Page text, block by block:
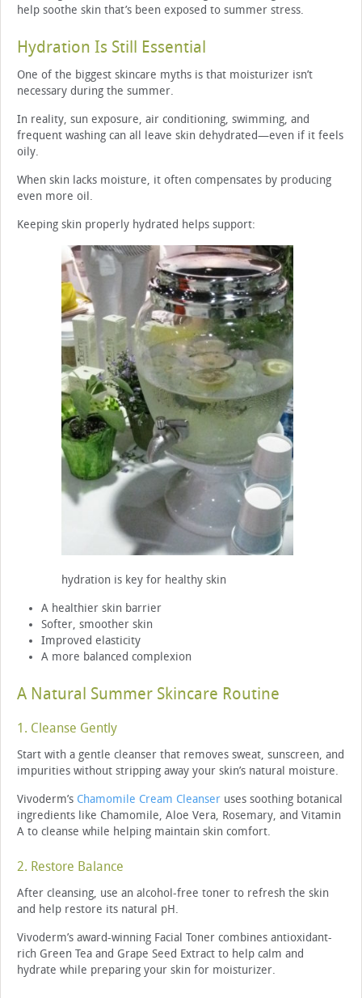
help soothe skin that’s been exposed to summer stress.
Hydration Is Still Essential
One of the biggest skincare myths is that moisturizer isn’t
necessary during the summer.
In reality, sun exposure, air conditioning, swimming, and
frequent washing can all leave skin dehydrated—even if it feels
oily.
When skin lacks moisture, it often compensates by producing
even more oil.
Keeping skin properly hydrated helps support:
hydration is key for healthy skin
A healthier skin barrier
Softer, smoother skin
Improved elasticity
A more balanced complexion
A Natural Summer Skincare Routine
1. Cleanse Gently
Start with a gentle cleanser that removes sweat, sunscreen, and
impurities without stripping away your skin’s natural moisture.
Vivoderm’s Chamomile Cream Cleanser uses soothing botanical
ingredients like Chamomile, Aloe Vera, Rosemary, and Vitamin
A to cleanse while helping maintain skin comfort.
2. Restore Balance
After cleansing, use an alcohol-free toner to refresh the skin
and help restore its natural pH.
Vivoderm’s award-winning Facial Toner combines antioxidant-
rich Green Tea and Grape Seed Extract to help calm and
hydrate while preparing your skin for moisturizer.